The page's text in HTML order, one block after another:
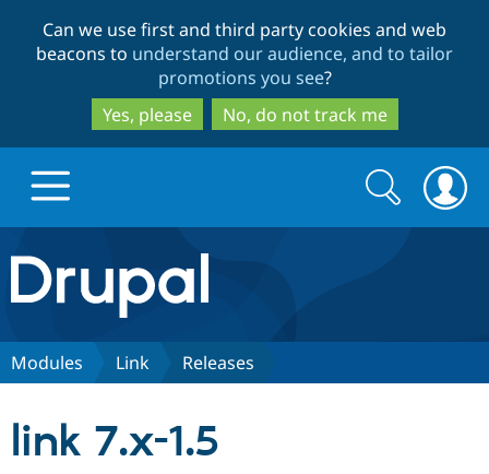
to
main
content
to
search
Can we use first and third party cookies and web
beacons to understand our audience, and to tailor
promotions you see?
Yes, please
No, do not track me
Drupal.org home
Discover Drupal
Search
form
Search
Modules Link Releases
link 7.x-1.5